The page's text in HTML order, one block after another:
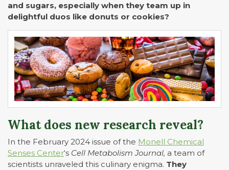
and sugars, especially when they team up in
delightful duos like donuts or cookies?
What does new research reveal?
In the February 2024 issue of the Monell Chemical
Senses Center‘s Cell Metabolism Journal, a team of
scientists unraveled this culinary enigma. They